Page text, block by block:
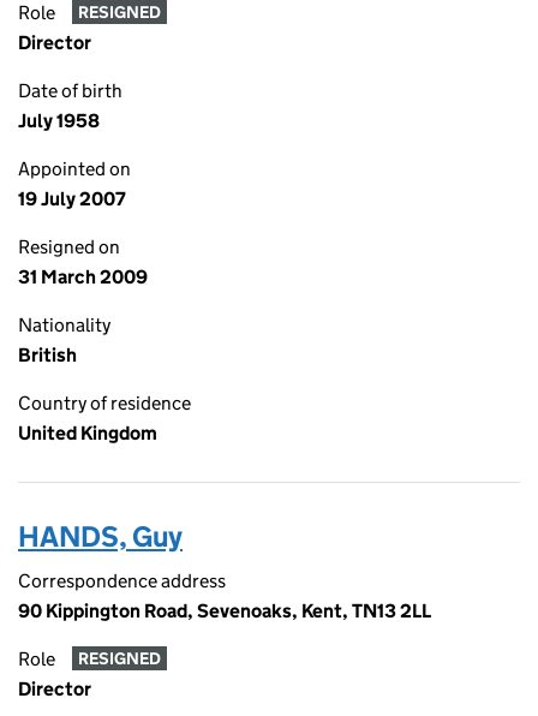
Role RESIGNED
Director
Date of birth
July 1958
Appointed on
19 July 2007
Resigned on
31 March 2009
Nationality
British
Country of residence
United Kingdom
HANDS, Guy
Correspondence address
90 Kippington Road, Sevenoaks, Kent, TN13 2LL
Role RESIGNED
Director